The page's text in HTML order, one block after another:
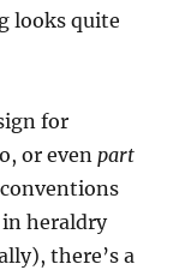
looks quite
for
or even part
in heraldry
there’s a